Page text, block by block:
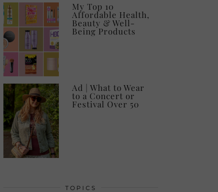
My Top 10
Affordable Health,
Beauty & Well-
Being Products
Ad | What to Wear
to a Concert or
Festival Over 50
TOPICS